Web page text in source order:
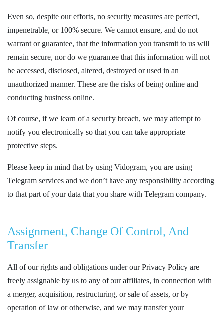
Even so, despite our efforts, no security measures are perfect,
impenetrable, or 100% secure. We cannot ensure, and do not
warrant or guarantee, that the information you transmit to us will
remain secure, nor do we guarantee that this information will not
be accessed, disclosed, altered, destroyed or used in an
unauthorized manner. These are the risks of being online and
conducting business online.
Of course, if we learn of a security breach, we may attempt to
notify you electronically so that you can take appropriate
protective steps.
Please keep in mind that by using Vidogram, you are using
Telegram services and we don’t have any responsibility according
to that part of your data that you share with Telegram company.
Assignment, Change Of Control, And
Transfer
All of our rights and obligations under our Privacy Policy are
freely assignable by us to any of our affiliates, in connection with
a merger, acquisition, restructuring, or sale of assets, or by
operation of law or otherwise, and we may transfer your